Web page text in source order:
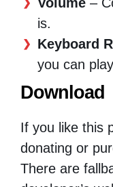
is.
Keyboard
you can
Download
If you like this
donating or
There are